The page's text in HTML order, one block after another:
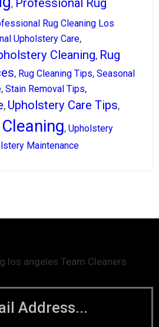
, Professional Rug
Rug Cleaning Los
Upholstery Care,
Cleaning, Rug
, Rug Cleaning Tips, Seasonal
, Stain Removal Tips,
, Upholstery Care Tips,
, Upholstery
Maintenance
Address...